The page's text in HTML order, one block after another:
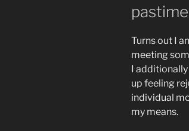
pastime
Turns out I
meeting
I
up feeling
individual
my means.